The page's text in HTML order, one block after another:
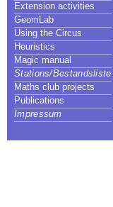
Extension activities
GeomLab
Using the Circus
Heuristics
Magic manual
Stations/Bestandsliste
Maths club projects
Publications
Impressum